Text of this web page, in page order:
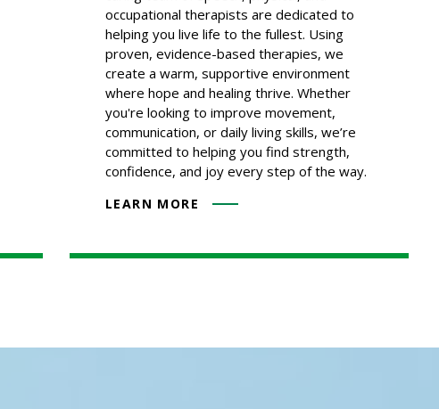
occupational therapists are dedicated to
helping you live life to the fullest. Using
proven, evidence-based therapies, we
create a warm, supportive environment
where hope and healing thrive. Whether
you're looking to improve movement,
communication, or daily living skills, we’re
committed to helping you find strength,
confidence, and joy every step of the way.
LEARN MORE